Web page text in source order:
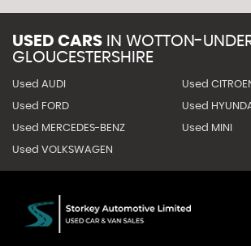
USED CARS IN WOTTON-
GLOUCESTERSHIRE
Used AUDI Used
Used FORD Used
Used MERCEDES-BENZ Used MINI
Used VOLKSWAGEN